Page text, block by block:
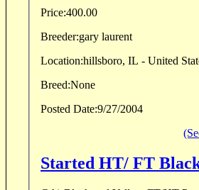
Price:400.00
Breeder:gary laurent
Location:hillsboro, IL - United
Breed:None
Posted Date:9/27/2004
Started HT/ FT